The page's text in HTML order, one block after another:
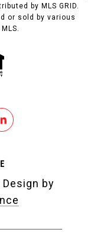
by MLS GRID.
or sold by various
by